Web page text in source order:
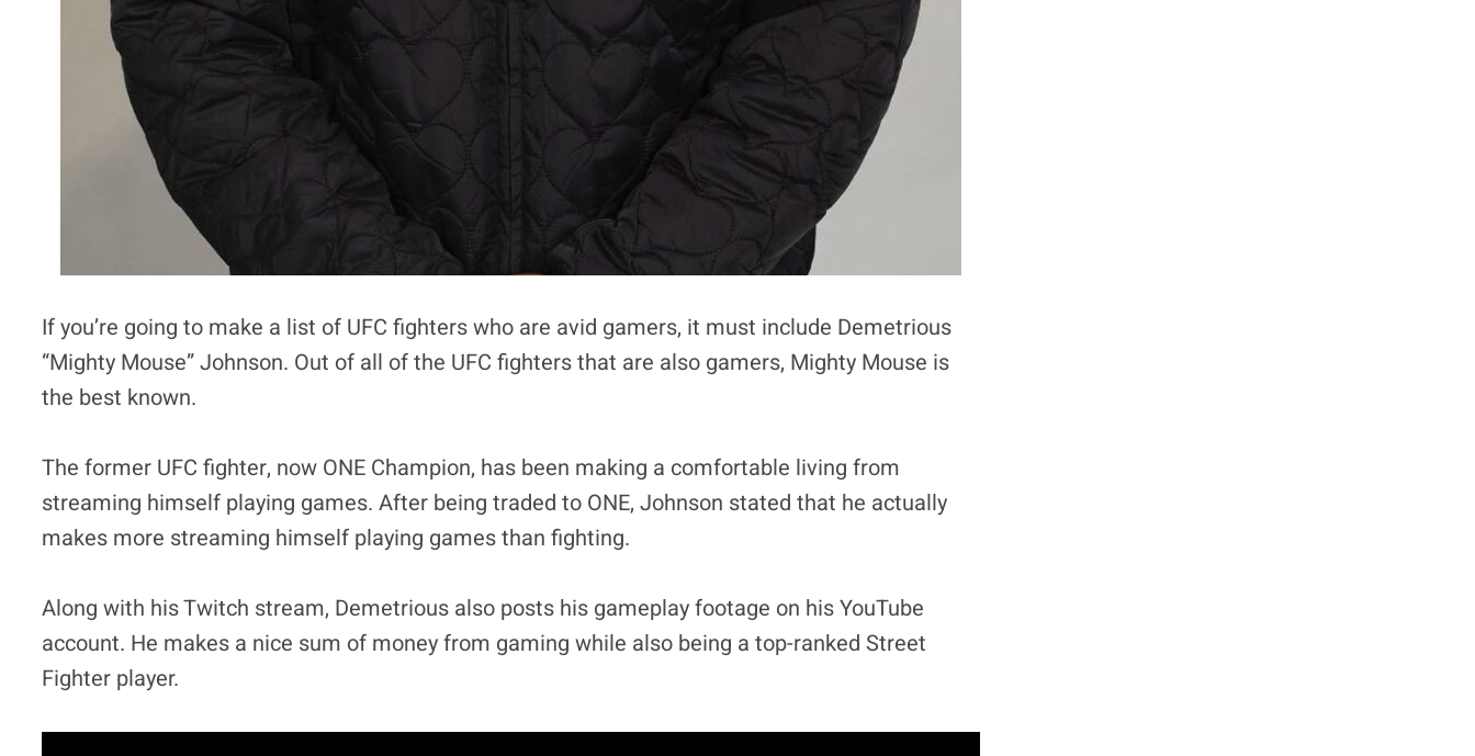
If you’re going to make a list of UFC fighters who are avid gamers, it must include Demetrious
“Mighty Mouse” Johnson. Out of all of the UFC fighters that are also gamers, Mighty Mouse is
the best known.
The former UFC fighter, now ONE Champion, has been making a comfortable living from
streaming himself playing games. After being traded to ONE, Johnson stated that he actually
makes more streaming himself playing games than fighting.
Along with his Twitch stream, Demetrious also posts his gameplay footage on his YouTube
account. He makes a nice sum of money from gaming while also being a top-ranked Street
Fighter player.